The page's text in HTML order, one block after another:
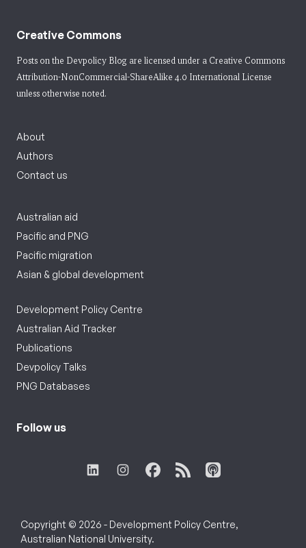
Creative Commons
Posts on the Devpolicy Blog are licensed under a Creative Commons
Attribution-NonCommercial-ShareAlike 4.0 International License
unless otherwise noted.
About
Authors
Contact us
Australian aid
Pacific and PNG
Pacific migration
Asian & global development
Development Policy Centre
Australian Aid Tracker
Publications
Devpolicy Talks
PNG Databases
Follow us
Copyright © 2026 - Development Policy Centre,
Australian National University.